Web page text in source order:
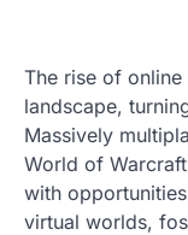
The rise of
landscape,
Massively
World of
with
virtual worlds,